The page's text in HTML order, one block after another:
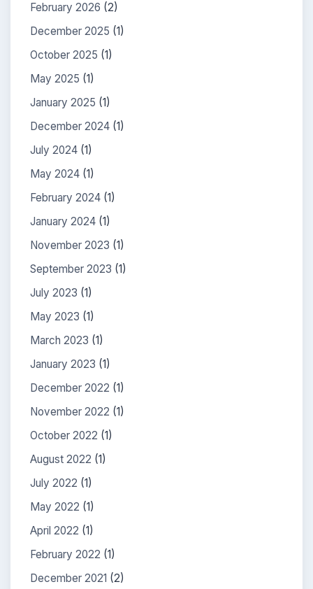
February 2026 (2)
December 2025 (1)
October 2025 (1)
May 2025 (1)
January 2025 (1)
December 2024 (1)
July 2024 (1)
May 2024 (1)
February 2024 (1)
January 2024 (1)
November 2023 (1)
September 2023 (1)
July 2023 (1)
May 2023 (1)
March 2023 (1)
January 2023 (1)
December 2022 (1)
November 2022 (1)
October 2022 (1)
August 2022 (1)
July 2022 (1)
May 2022 (1)
April 2022 (1)
February 2022 (1)
December 2021 (2)